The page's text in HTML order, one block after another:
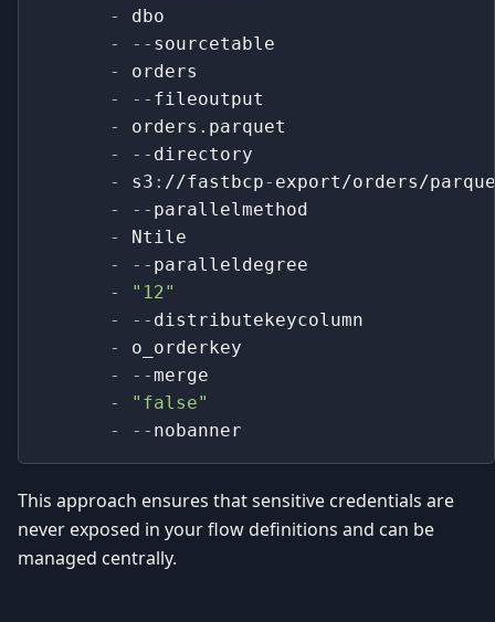
-
dbo
-
- - sourcetable
-
orders
-
- - fileoutput
-
orders.parquet
-
- - directory
-
s3 : //fastbcp- export/orders/
-
- - parallelmethod
-
Ntile
-
- - paralleldegree
-
"12"
-
- - distributekeycolumn
-
o_orderkey
-
- -merge
-
"false"
-
- - nobanner
This approach ensures that sensitive credentials are
never exposed in your flow definitions and can be
managed centrally.